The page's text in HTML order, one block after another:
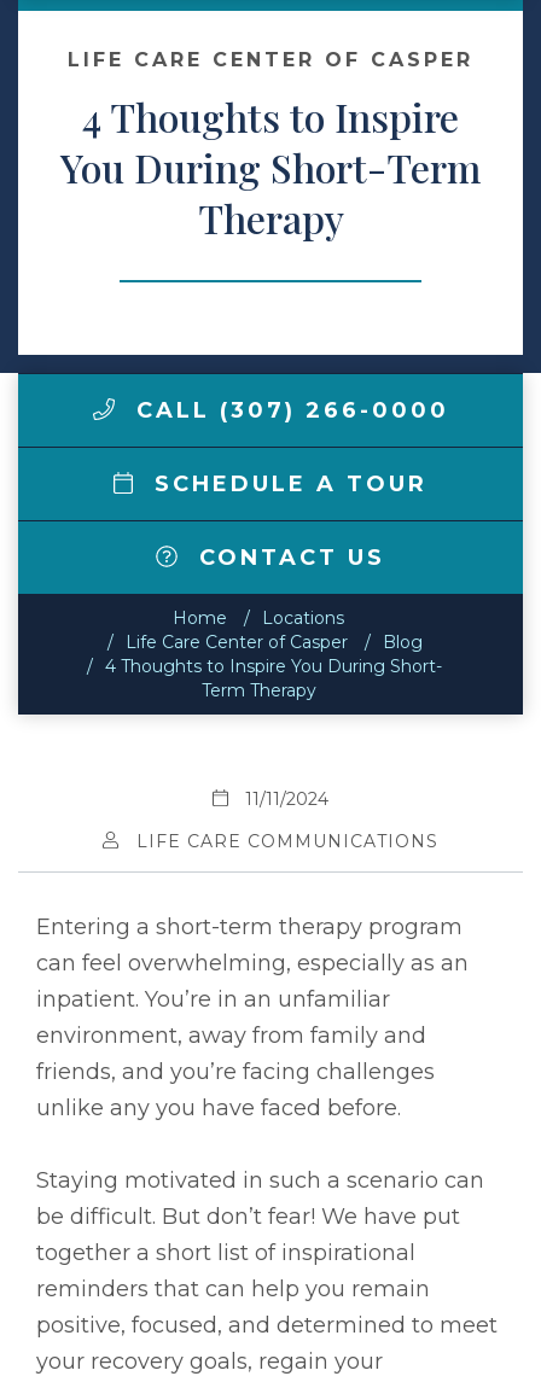
Make a Payment
LCCA.com Home
LIFE CARE CENTER OF CASPER
4 Thoughts to Inspire
You During Short-Term
Therapy
CALL (307) 266-0000
SCHEDULE A TOUR
CONTACT US
Home
Locations
Life Care Center of Casper
Blog
4 Thoughts to Inspire You During Short-
Term Therapy
11/11/2024
LIFE CARE COMMUNICATIONS
Entering a short-term therapy program
can feel overwhelming, especially as an
inpatient. You’re in an unfamiliar
environment, away from family and
friends, and you’re facing challenges
unlike any you have faced before.
Staying motivated in such a scenario can
be difficult. But don’t fear! We have put
together a short list of inspirational
reminders that can help you remain
positive, focused, and determined to meet
your recovery goals, regain your